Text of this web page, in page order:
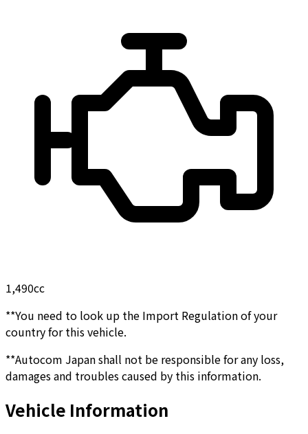
1,490cc
**You need to look up the Import Regulation of your
country for this vehicle.
**Autocom Japan shall not be responsible for any loss,
damages and troubles caused by this information.
Vehicle Information